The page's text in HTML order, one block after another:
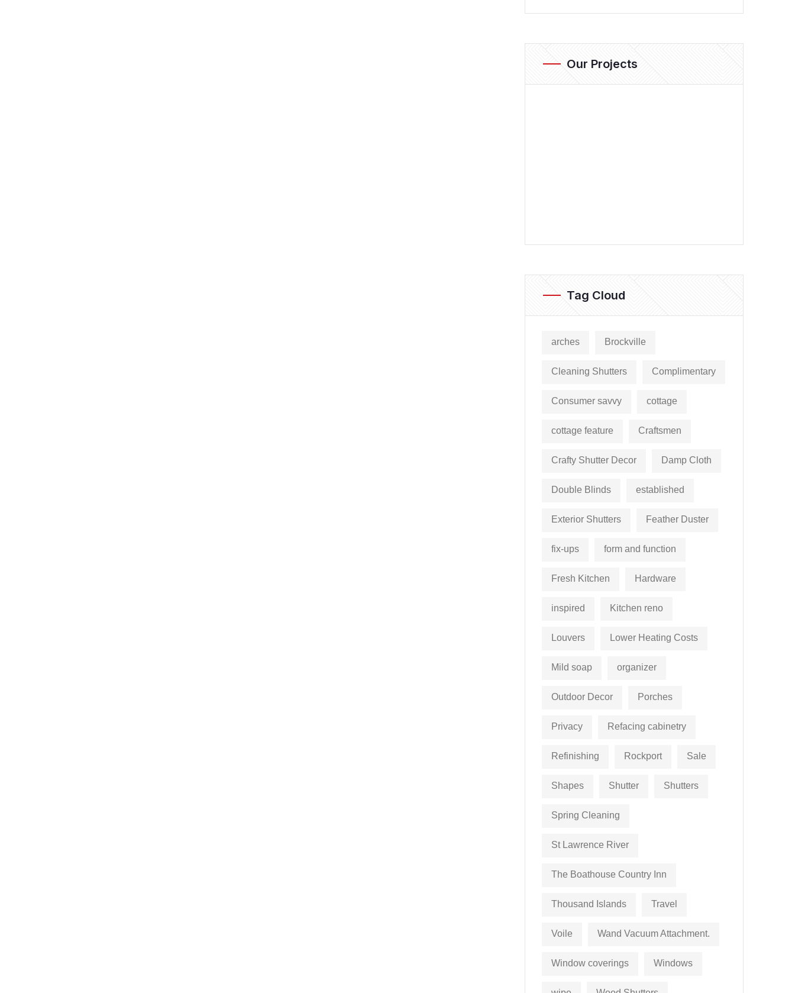
Our Projects
Tag Cloud
arches Brockville
Cleaning Shutters Complimentary
Consumer savvy cottage
cottage feature Craftsmen
Crafty Shutter Decor Damp Cloth
Double Blinds established
Exterior Shutters Feather Duster
fix-ups form and function
Fresh Kitchen Hardware
inspired Kitchen reno
Louvers Lower Heating Costs
Mild soap organizer
Outdoor Decor Porches
Privacy Refacing cabinetry
Refinishing Rockport Sale
Shapes Shutter Shutters
Spring Cleaning
St Lawrence River
The Boathouse Country Inn
Thousand Islands Travel
Voile Wand Vacuum Attachment.
Window coverings Windows